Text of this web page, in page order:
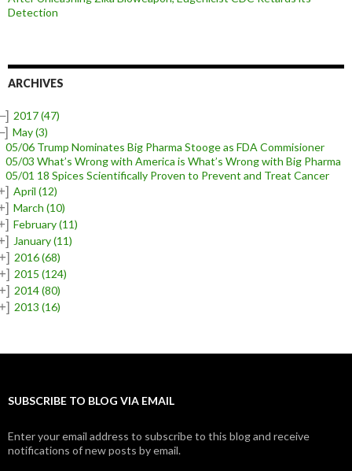
Detection
ARCHIVES
2017(47)
May(3)
05/06 Trump Nominates Big Pharma Stooge as FDA Commisioner
05/03 What’s Wrong with America is What’s Wrong with Big Pharma
05/01 18 Spices Scientifically Proven to Prevent and Treat Cancer
April (12)
March (10)
February(11)
January(11)
2016(68)
2015(124)
2014(80)
2013(16)
SUBSCRIBE TO BLOG VIA EMAIL
Enter your email address to subscribe to this blog and receive
notifications of new posts by email.